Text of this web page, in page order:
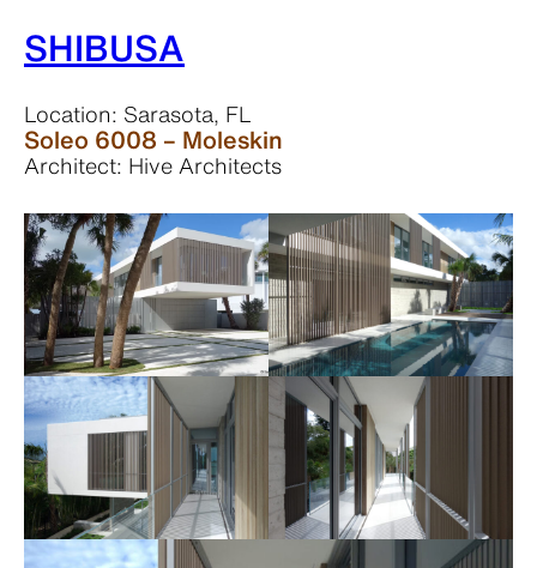
SHIBUSA
Location: Sarasota, FL
Soleo 6008 – Moleskin
Architect: Hive Architects